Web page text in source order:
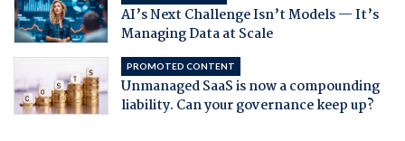
AI’s Next Challenge Isn’t Models — It’s
Managing Data at Scale
PROMOTED CONTENT
Unmanaged SaaS is now a compounding
liability. Can your governance keep up?